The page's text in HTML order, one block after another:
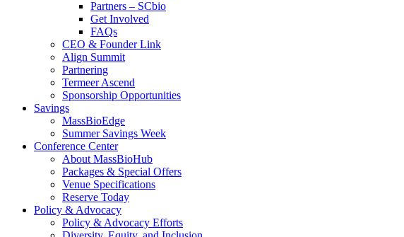
Partners – SCbio
Get Involved
FAQs
CEO & Founder Link
Align Summit
Partnering
Termeer Ascend
Sponsorship Opportunities
Savings
MassBioEdge
Summer Savings Week
Conference Center
About MassBioHub
Packages & Special Offers
Venue Specifications
Reserve Today
Policy & Advocacy
Policy & Advocacy Efforts